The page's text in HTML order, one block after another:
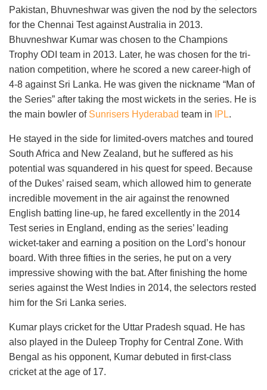
Pakistan, Bhuvneshwar was given the nod by the selectors
for the Chennai Test against Australia in 2013.
Bhuvneshwar Kumar was chosen to the Champions
Trophy ODI team in 2013. Later, he was chosen for the tri-
nation competition, where he scored a new career-high of
4-8 against Sri Lanka. He was given the nickname “Man of
the Series” after taking the most wickets in the series. He is
the main bowler of Sunrisers Hyderabad team in IPL.
He stayed in the side for limited-overs matches and toured
South Africa and New Zealand, but he suffered as his
potential was squandered in his quest for speed. Because
of the Dukes’ raised seam, which allowed him to generate
incredible movement in the air against the renowned
English batting line-up, he fared excellently in the 2014
Test series in England, ending as the series’ leading
wicket-taker and earning a position on the Lord’s honour
board. With three fifties in the series, he put on a very
impressive showing with the bat. After finishing the home
series against the West Indies in 2014, the selectors rested
him for the Sri Lanka series.
Kumar plays cricket for the Uttar Pradesh squad. He has
also played in the Duleep Trophy for Central Zone. With
Bengal as his opponent, Kumar debuted in first-class
cricket at the age of 17.